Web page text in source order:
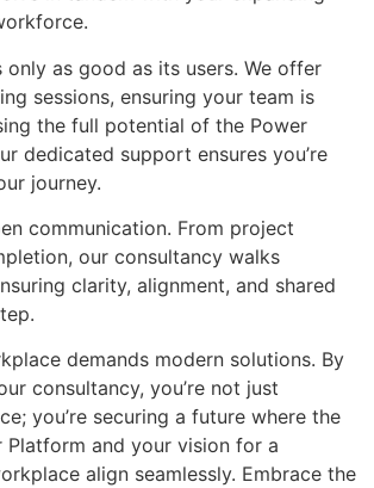
as good as its users. We offer
sessions, ensuring your team is
the full potential of the Power
dedicated support ensures you’re
journey.
communication. From project
our consultancy walks
clarity, alignment, and shared
demands modern solutions. By
consultancy, you’re not just
you’re securing a future where the
Platform and your vision for a
align seamlessly. Embrace the